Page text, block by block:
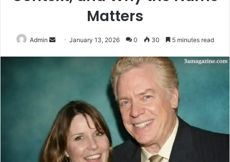
Matters
Admin
SendJanuary 13, 2026 0 30 5 minutes read